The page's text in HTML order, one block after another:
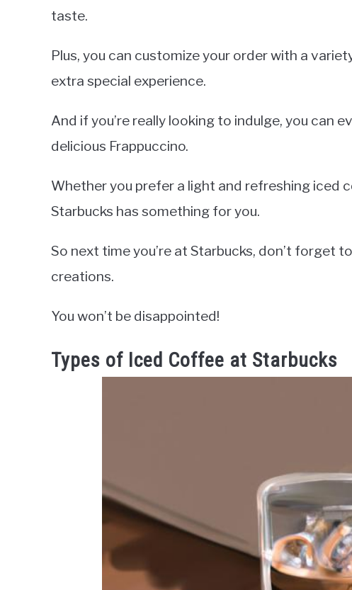
taste.
Plus, you can customize your order with a
extra special experience.
And if you’re really looking to indulge, you can
delicious Frappuccino.
Whether you prefer a light and refreshing iced
Starbucks has something for you.
So next time you’re at Starbucks, don’t forget
creations.
You won’t be disappointed!
Types of Iced Coffee at Starbucks